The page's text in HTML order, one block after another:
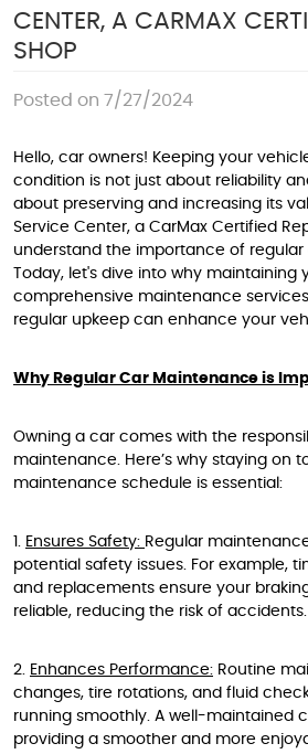
CENTER, A CARMAX
SHOP
Posted on 7/27/2024
Hello, car owners! Keeping your
condition is not just about reliability
about preserving and increasing its
Service Center, a CarMax Certified
understand the importance of
Today, let's dive into why maintaining
comprehensive maintenance
regular upkeep can enhance your
Why Regular Car Maintenance is
Owning a car comes with the
maintenance. Here’s why staying on
maintenance schedule is essential:
1. Ensures Safety: Regular
potential safety issues. For example,
and replacements ensure your
reliable, reducing the risk of accidents.
2. Enhances Performance: Routine
changes, tire rotations, and fluid
running smoothly. A well-maintained
providing a smoother and more